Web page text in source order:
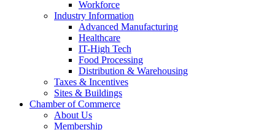
Workforce
Industry Information
Advanced Manufacturing
Healthcare
IT-High Tech
Food Processing
Distribution & Warehousing
Taxes & Incentives
Sites & Buildings
Chamber of Commerce
About Us
Membership